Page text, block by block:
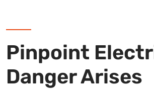
Pinpoint
Danger Arises